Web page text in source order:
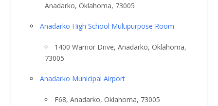
Anadarko, Oklahoma, 73005
Anadarko High School Multipurpose Room
1400 Warrior Drive, Anadarko, Oklahoma,
73005
Anadarko Municipal Airport
F68, Anadarko, Oklahoma, 73005